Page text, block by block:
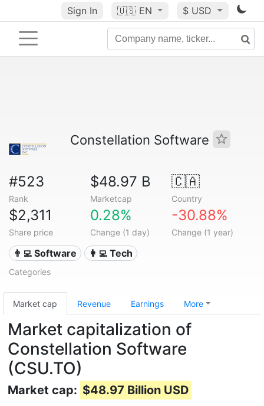
Sign In 🇺🇸 EN $ USD
Constellation Software
#523
Rank
$48.97 B
Marketcap
🇨🇦
Country
$2,311
Share price
0.28%
Change (1 day)
-30.88%
Change (1 year)
👨‍💻 Software 👩‍💻 Tech
Categories
Market cap Revenue Earnings More
Market capitalization of
Constellation Software
(CSU.TO)
Market cap: $48.97 Billion USD